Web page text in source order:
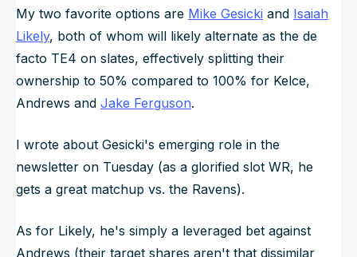
My two favorite options are Mike Gesicki and Isaiah
Likely, both of whom will likely alternate as the de
facto TE4 on slates, effectively splitting their
ownership to 50% compared to 100% for Kelce,
Andrews and Jake Ferguson.
I wrote about Gesicki's emerging role in the
newsletter on Tuesday (as a glorified slot WR, he
gets a great matchup vs. the Ravens).
As for Likely, he's simply a leveraged bet against
Andrews (their target shares aren't that dissimilar